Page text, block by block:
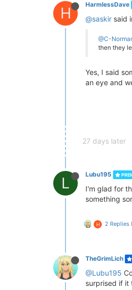
H HarmlessDave
@saskir said
@C-
then they
Yes, I said
an eye and
27 days later
L Lubu195
I'm glad for
something
H 2 Replies
TheGrimLich
@Lubu195
surprised if it